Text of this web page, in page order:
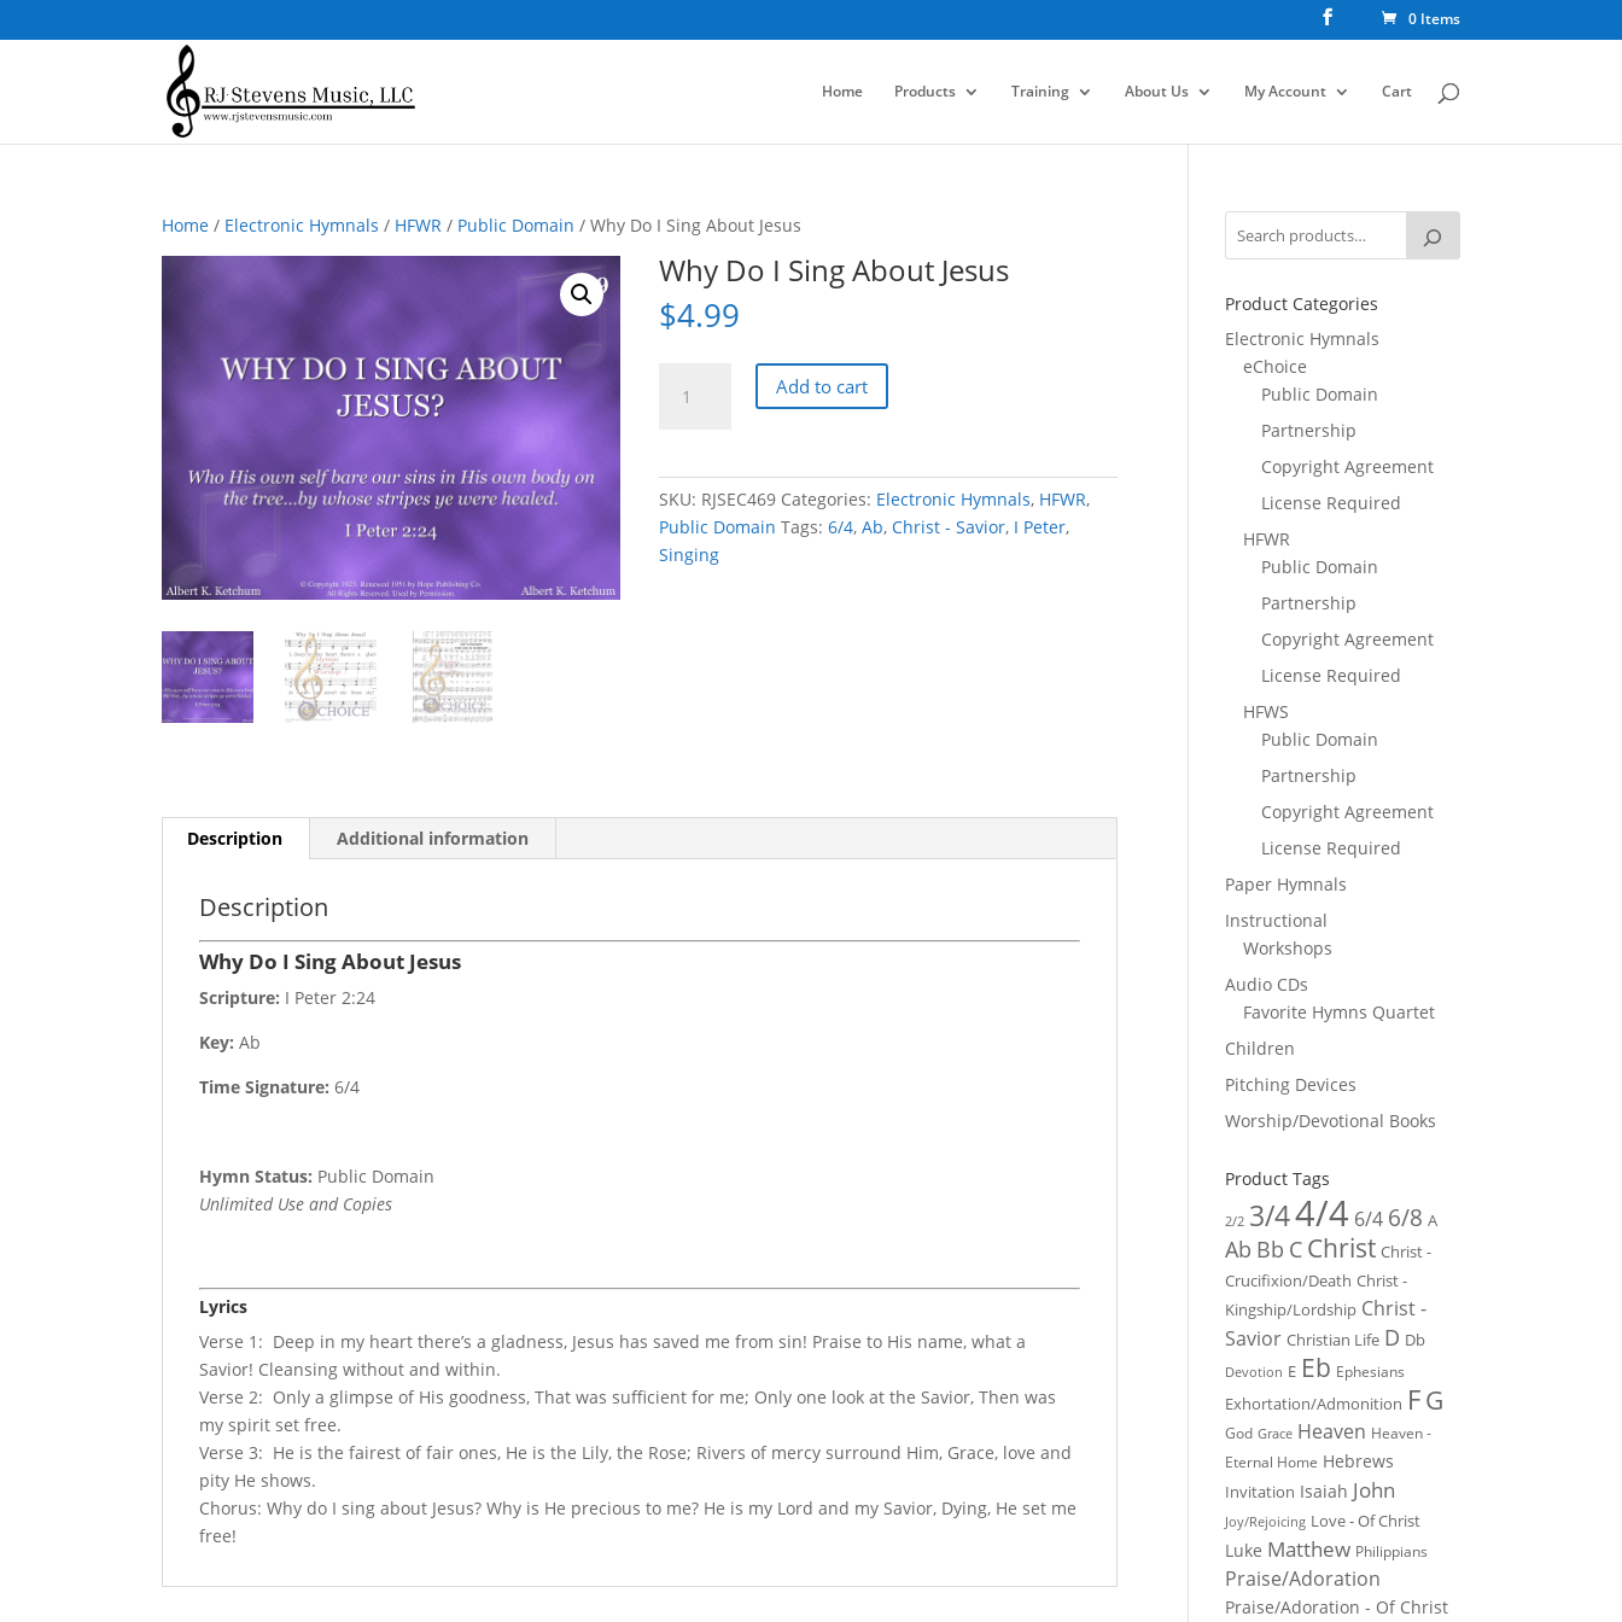
0 Items
Home Products Training About Us My Account Cart
Home / Electronic Hymnals / HFWR / Public Domain / Why Do I Sing About Jesus
Why Do I Sing About Jesus
$4.99
Jesus
quantity
Add to cart
SKU: RJSEC469 Categories: Electronic Hymnals, HFWR,
Public Domain Tags:6/4,Ab,Christ - Savior, I Peter,
Singing
Description Additional information
Description
Why Do I Sing About Jesus
Scripture: I Peter 2:24
Key: Ab
Time Signature:6/4
Hymn Status: Public Domain
Unlimited Use and Copies
Lyrics
Verse 1: Deep in my heart there’s a gladness, Jesus has saved me from sin! Praise to His name, what a
Savior! Cleansing without and within.
Verse 2: Only a glimpse of His goodness, That was sufficient for me; Only one look at the Savior, Then was
my spirit set free.
Verse 3: He is the fairest of fair ones, He is the Lily, the Rose; Rivers of mercy surround Him, Grace, love and
pity He shows.
Chorus: Why do I sing about Jesus? Why is He precious to me? He is my Lord and my Savior, Dying, He set me
free!
Product Categories
Electronic Hymnals
eChoice
Public Domain
Partnership
Copyright Agreement
License Required
HFWR
Public Domain
Partnership
Copyright Agreement
License Required
HFWS
Public Domain
Partnership
Copyright Agreement
License Required
Paper Hymnals
Instructional
Workshops
Audio CDs
Favorite Hymns Quartet
Children
Pitching Devices
Worship/Devotional Books
Product Tags
2/2 3/44/4 6/4 6/8 A
Ab Bb C Christ Christ -
Crucifixion/Death Christ -
Kingship/Lordship Christ -
Savior Christian Life D Db
Devotion E Eb Ephesians
Exhortation/Admonition FG
God Grace Heaven Heaven -
Eternal Home Hebrews
Invitation Isaiah John
Joy/Rejoicing Love - Of Christ
Luke Matthew Philippians
Praise/Adoration
Praise/Adoration - Of Christ